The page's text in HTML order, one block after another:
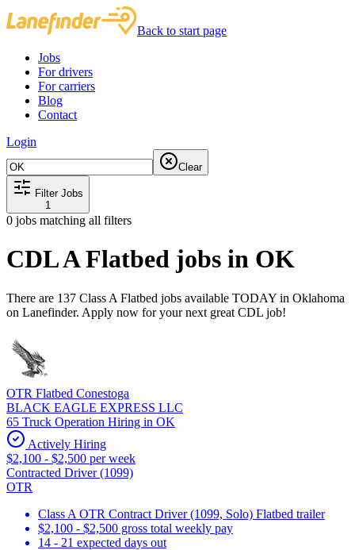
Back to start page
Jobs
For drivers
For carriers
Blog
Contact
Login
Clear
Filter Jobs
1
0 jobs matching all filters
CDL A Flatbed jobs in OK
There are 137 Class A Flatbed jobs available TODAY in Oklahoma
on Lanefinder. Apply now for your next great CDL job!
OTR Flatbed Conestoga
BLACK EAGLE EXPRESS LLC
65 Truck Operation Hiring in OK
Actively Hiring
$2,100 - $2,500 per week
Contracted Driver (1099)
OTR
Class A OTR Contract Driver (1099, Solo) Flatbed trailer
$2,100 - $2,500 gross total weekly pay
14 - 21 expected days out